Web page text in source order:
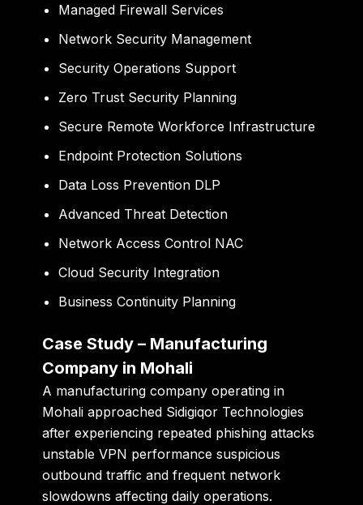
Managed Firewall Services
Network Security Management
Security Operations Support
Zero Trust Security Planning
Secure Remote Workforce Infrastructure
Endpoint Protection Solutions
Data Loss Prevention DLP
Advanced Threat Detection
Network Access Control NAC
Cloud Security Integration
Business Continuity Planning
Case Study – Manufacturing
Company in Mohali
A manufacturing company operating in
Mohali approached Sidigiqor Technologies
after experiencing repeated phishing attacks
unstable VPN performance suspicious
outbound traffic and frequent network
slowdowns affecting daily operations.